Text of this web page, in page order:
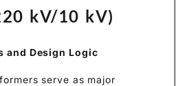
kV/10 kV)
and Design Logic
serve as major